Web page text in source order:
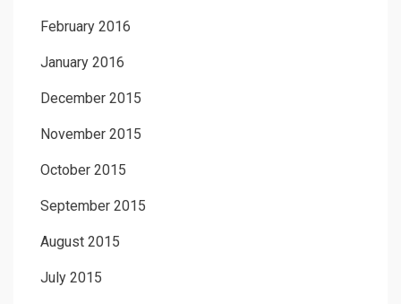
February 2016
January 2016
December 2015
November 2015
October 2015
September 2015
August 2015
July 2015